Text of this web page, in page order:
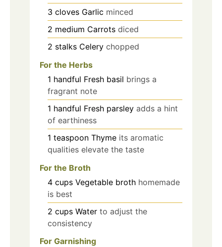
3 cloves Garlic minced
2 medium Carrots diced
2 stalks Celery chopped
For the Herbs
1 handful Fresh basil brings a
fragrant note
1 handful Fresh parsley adds a hint
of earthiness
1 teaspoon Thyme its aromatic
qualities elevate the taste
For the Broth
4 cups Vegetable broth homemade
is best
2 cups Water to adjust the
consistency
For Garnishing